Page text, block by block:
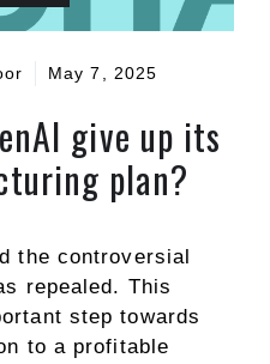
May 7, 2025
give up its
plan?
the controversial
repealed. This
step towards
to a profitable